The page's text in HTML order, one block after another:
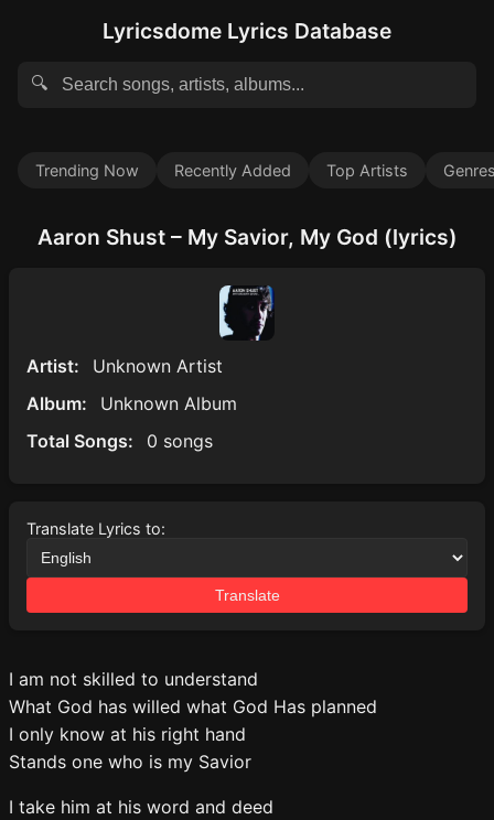
Lyricsdome Lyrics Database
🔍
Trending Now Recently Added Top Artists
Aaron Shust – My Savior, My God (lyrics)
Artist:
Unknown Artist
Album:
Unknown Album
Total Songs:
0 songs
Translate Lyrics to:
Translate
I am not skilled to understand
What God has willed what God Has planned
I only know at his right hand
Stands one who is my Savior
I take him at his word and deed